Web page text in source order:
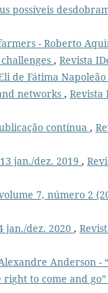
possíveis
- Roberto
, Revista
de Fátima
networks , Revista
contínua ,
jan./dez. 2019 ,
7, número 2
jan./dez. 2020 ,
Anderson -
to come and go”